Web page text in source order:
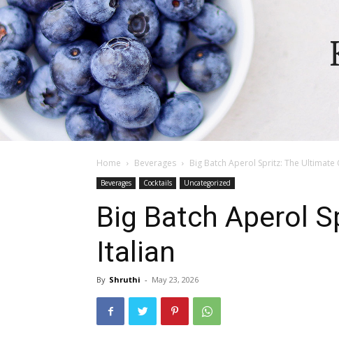
Home Beverages Big Batch Aperol Spritz: The Ultimate
Beverages Cocktails Uncategorized
Big Batch Aperol
Italian
By Shruthi - May 23, 2026